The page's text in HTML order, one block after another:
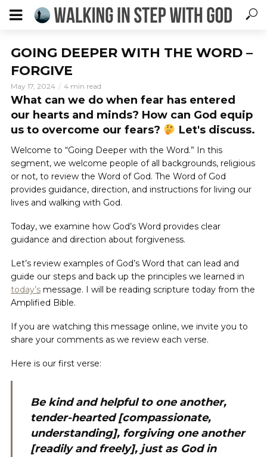
GOING DEEPER WITH THE WORD –
FORGIVE
May 17, 2024 4 min read
What can we do when fear has entered
our hearts and minds? How can God equip
us to overcome our fears?
Let's discuss.
Welcome to “Going Deeper with the Word.” In this
segment, we welcome people of all backgrounds, religious
or not, to review the Word of God. The Word of God
provides guidance, direction, and instructions for living our
lives and walking with God.
Today, we examine how God’s Word provides clear
guidance and direction about forgiveness.
Let’s review examples of God’s Word that can lead and
guide our steps and back up the principles we learned in
today’s message. I will be reading scripture today from the
Amplified Bible.
If you are watching this message online, we invite you to
share your comments as we review each verse.
Here is our first verse:
Be kind and helpful to one another,
tender-hearted [compassionate,
understanding], forgiving one another
[readily and freely], just as God in